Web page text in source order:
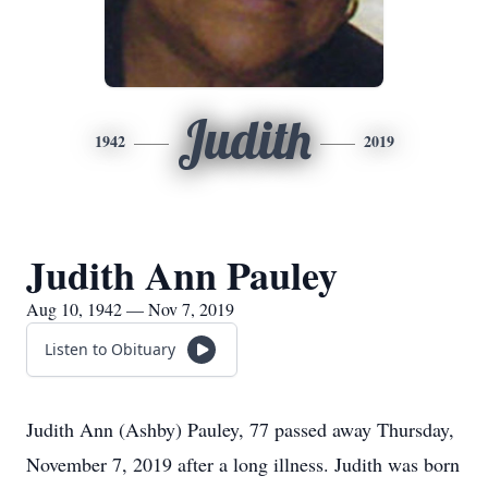
1942 Judith 2019
Judith Ann Pauley
Aug 10, 1942 — Nov 7, 2019
Listen to Obituary
Judith Ann (Ashby) Pauley, 77 passed away Thursday,
November 7, 2019 after a long illness. Judith was born